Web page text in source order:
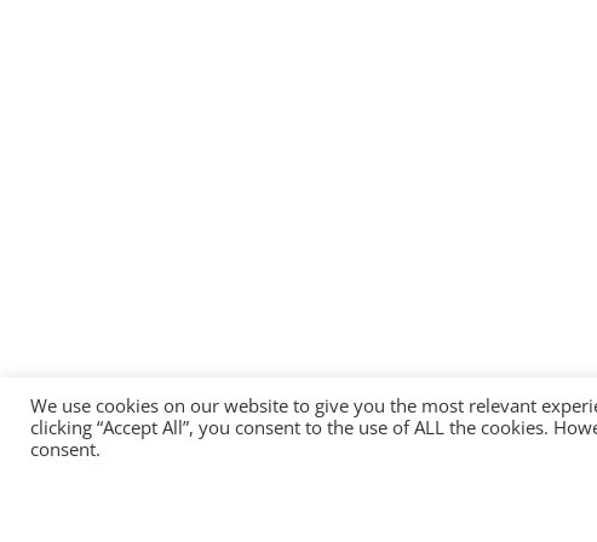
We use cookies on our website to give you the most relevant
clicking “Accept All”, you consent to the use of ALL the cookies.
consent.